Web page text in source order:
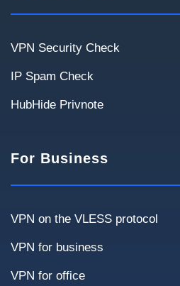
300+
Use Cases
Remote employees
Internal systems access
VPN Security Check
IP Spam Check
HubHide Privnote
For Business
VPN on the VLESS protocol
VPN for business
VPN for office